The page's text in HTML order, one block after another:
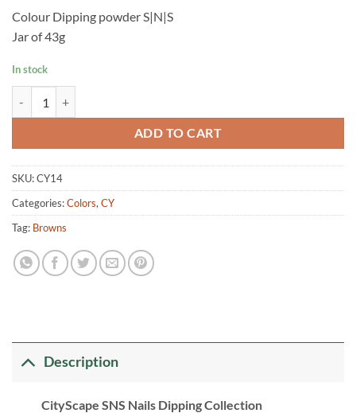
Colour Dipping powder S|N|S
Jar of 43g
In stock
ADD TO CART
SKU:CY14
Categories:Colors, CY
Tag: Browns
Description
CityScape SNS Nails Dipping Collection